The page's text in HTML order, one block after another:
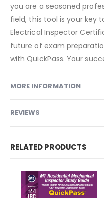
you are a seasoned
field, this tool is your key
Electrical Inspector
future of exam
with QuickPass. Your
MORE INFORMATION
REVIEWS
RELATED PRODUCTS